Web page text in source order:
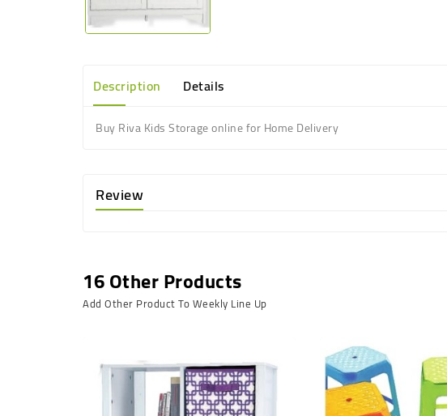
Description Details
Buy Riva Kids Storage online for Home Delivery
Review
16 Other Products
Add Other Product To Weekly Line Up